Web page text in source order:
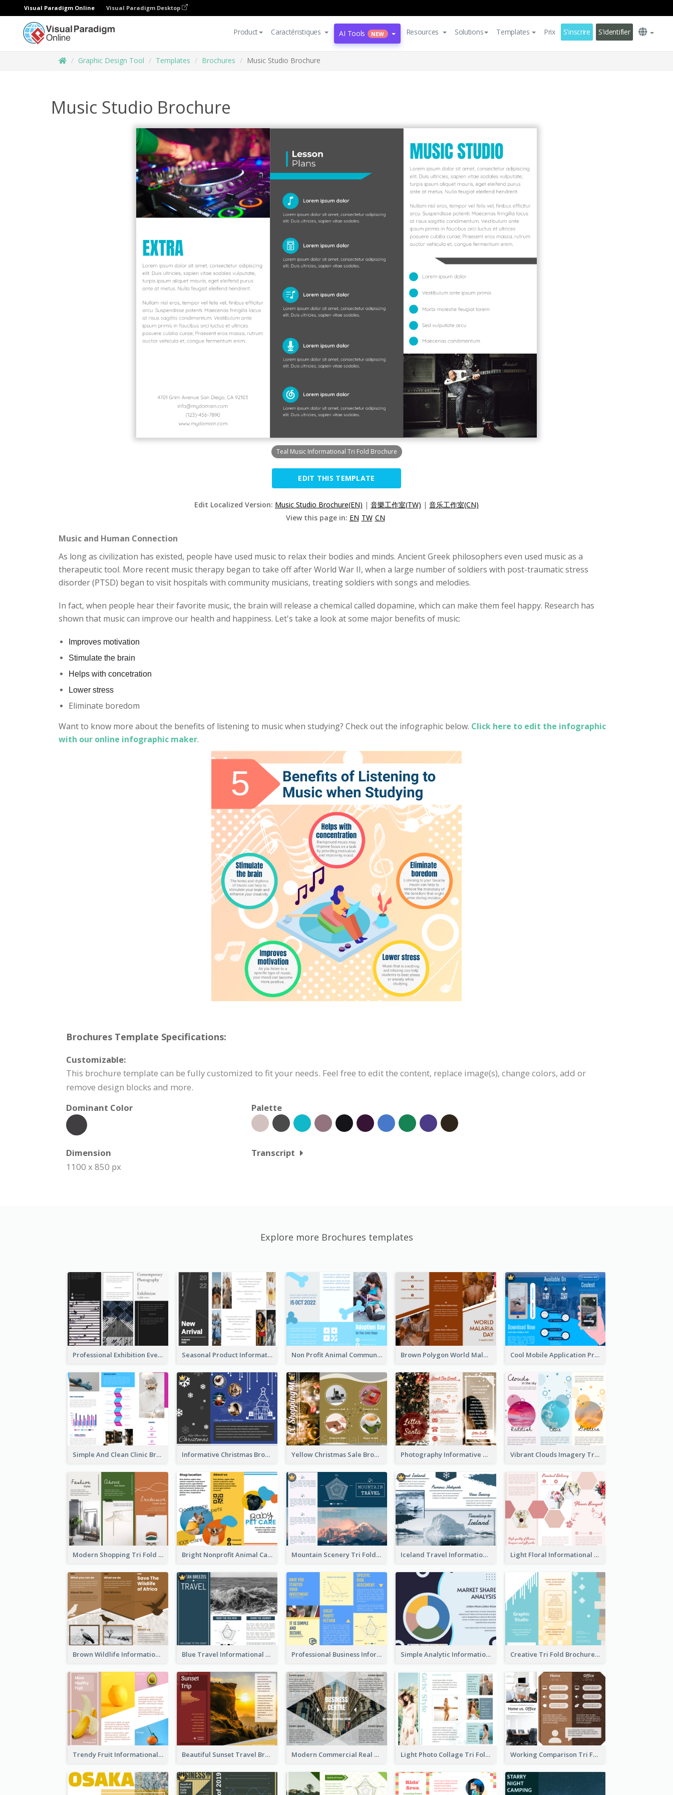
Visual Paradigm Online Visual Paradigm Desktop
Product Caractéristiques AI Tools NEW Resources Solutions Templates Prix S'inscrire S'identifier
Graphic Design Tool Templates Brochures Music Studio Brochure
Music Studio Brochure
Teal Music Informational Tri Fold Brochure
EDIT THIS TEMPLATE
Edit Localized Version: Music Studio Brochure(EN) | 音樂工作室(TW) | 音乐工作室(CN)
View this page in: EN TW CN
Music and Human Connection
As long as civilization has existed, people have used music to relax their bodies and minds. Ancient Greek philosophers even used music as a
therapeutic tool. More recent music therapy began to take off after World War II, when a large number of soldiers with post-traumatic stress
disorder (PTSD) began to visit hospitals with community musicians, treating soldiers with songs and melodies.
In fact, when people hear their favorite music, the brain will release a chemical called dopamine, which can make them feel happy. Research has
shown that music can improve our health and happiness. Let's take a look at some major benefits of music:
Improves motivation
Stimulate the brain
Helps with concetration
Lower stress
Eliminate boredom
Want to know more about the benefits of listening to music when studying? Check out the infographic below. Click here to edit the infographic
with our online infographic maker.
Brochures Template Specifications:
Customizable:
This brochure template can be fully customized to fit your needs. Feel free to edit the content, replace image(s), change colors, add or
remove design blocks and more.
Dominant Color
Palette
Dimension
1100 x 850 px
Transcript
Explore more Brochures templates
Professional Exhibition Event Tri Fold Brochure Seasonal Product Informational Tri Fold Brochure Non Profit Animal Community Tri Fold Brochure Brown Polygon World Malaria Day Brochure Cool Mobile Application Promotional Brochure Design
Simple And Clean Clinic Brochure Design Ideas Informative Christmas Brochure With Graphics And Photos Yellow Christmas Sale Brochure With Images Of Products Photography Informative Christmas Event Brochure Vibrant Clouds Imagery Tri Fold Brochure
Modern Shopping Tri Fold Brochure Bright Nonprofit Animal Care Tri Fold Brochure Mountain Scenery Tri Fold Brochure Iceland Travel Informational Tri Fold Brochure Light Floral Informational Tri Fold Brochure
Brown Wildlife Informational Tri Fold Brochure Blue Travel Informational Tri Fold Brochure Professional Business Informational Tri Fold Brochure Simple Analytic Informational Brochure Creative Tri Fold Brochure
Trendy Fruit Informational Tri Fold Brochure Beautiful Sunset Travel Brochure Modern Commercial Real Estate Brochure Light Photo Collage Tri Fold Brochure Working Comparison Tri Fold Brochure